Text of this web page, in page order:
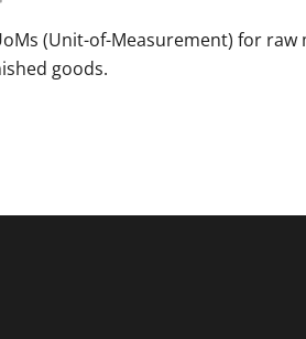
(Unit-of-Measurement) for raw
goods.